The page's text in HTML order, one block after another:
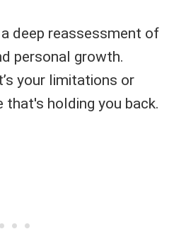
deep reassessment of
personal growth.
your limitations or
that's holding you back.